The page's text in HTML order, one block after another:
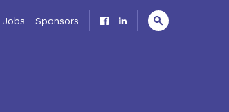
Jobs Sponsors